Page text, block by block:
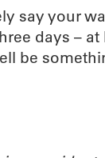
say your
days –
be